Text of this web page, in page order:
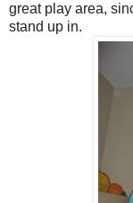
great play area,
stand up in.